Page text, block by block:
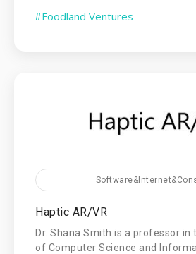
#Foodland Ventures
Haptic AR/VR
Dr. Shana Smith is a professor
of Computer Science and